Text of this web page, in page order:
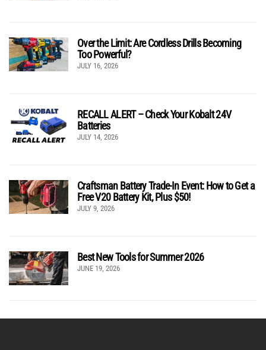
Over the Limit: Are Cordless Drills Becoming
Too Powerful?
JULY 16, 2026
RECALL ALERT – Check Your Kobalt 24V
Batteries
JULY 14, 2026
Craftsman Battery Trade-In Event: How to Get a
Free V20 Battery Kit, Plus $50!
JULY 9, 2026
Best New Tools for Summer 2026
JUNE 19, 2026